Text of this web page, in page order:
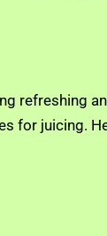
refreshing
for juicing.